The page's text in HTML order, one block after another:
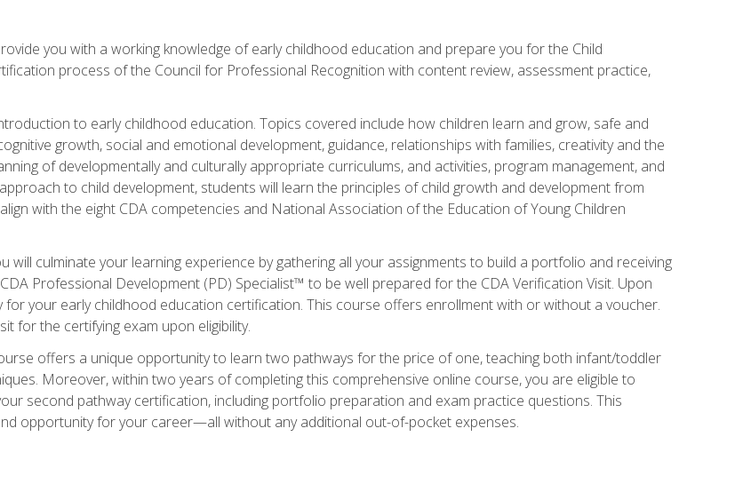
you with a working knowledge of early childhood education and prepare you for the Child
process of the Council for Professional Recognition with content review, assessment practice,
to early childhood education. Topics covered include how children learn and grow, safe and
growth, social and emotional development, guidance, relationships with families, creativity and the
of developmentally and culturally appropriate curriculums, and activities, program management, and
to child development, students will learn the principles of child growth and development from
with the eight CDA competencies and National Association of the Education of Young Children
will culminate your learning experience by gathering all your assignments to build a portfolio and receiving
Professional Development (PD) Specialist™ to be well prepared for the CDA Verification Visit. Upon
for your early childhood education certification. This course offers enrollment with or without a voucher.
for the certifying exam upon eligibility.
offers a unique opportunity to learn two pathways for the price of one, teaching both infant/toddler
Moreover, within two years of completing this comprehensive online course, you are eligible to
second pathway certification, including portfolio preparation and exam practice questions. This
opportunity for your career—all without any additional out-of-pocket expenses.